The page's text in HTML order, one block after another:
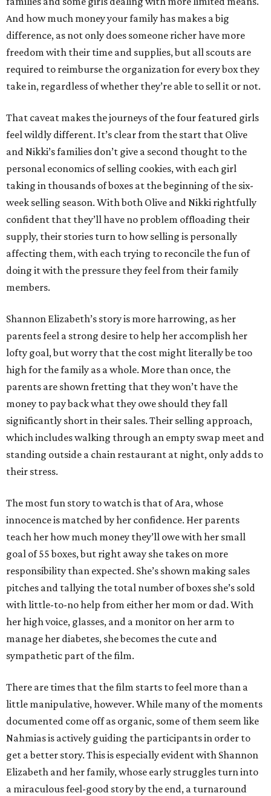
And how much money your family has makes a big
difference, as not only does someone richer have more
freedom with their time and supplies, but all scouts are
required to reimburse the organization for every box they
take in, regardless of whether they’re able to sell it or not.
That caveat makes the journeys of the four featured girls
feel wildly different. It’s clear from the start that Olive
and Nikki’s families don’t give a second thought to the
personal economics of selling cookies, with each girl
taking in thousands of boxes at the beginning of the six-
week selling season. With both Olive and Nikki rightfully
confident that they’ll have no problem offloading their
supply, their stories turn to how selling is personally
affecting them, with each trying to reconcile the fun of
doing it with the pressure they feel from their family
members.
Shannon Elizabeth’s story is more harrowing, as her
parents feel a strong desire to help her accomplish her
lofty goal, but worry that the cost might literally be too
high for the family as a whole. More than once, the
parents are shown fretting that they won’t have the
money to pay back what they owe should they fall
significantly short in their sales. Their selling approach,
which includes walking through an empty swap meet and
standing outside a chain restaurant at night, only adds to
their stress.
The most fun story to watch is that of Ara, whose
innocence is matched by her confidence. Her parents
teach her how much money they’ll owe with her small
goal of 55 boxes, but right away she takes on more
responsibility than expected. She’s shown making sales
pitches and tallying the total number of boxes she’s sold
with little-to-no help from either her mom or dad. With
her high voice, glasses, and a monitor on her arm to
manage her diabetes, she becomes the cute and
sympathetic part of the film.
There are times that the film starts to feel more than a
little manipulative, however. While many of the moments
documented come off as organic, some of them seem like
Nahmias is actively guiding the participants in order to
get a better story. This is especially evident with Shannon
Elizabeth and her family, whose early struggles turn into
a miraculous feel-good story by the end, a turnaround